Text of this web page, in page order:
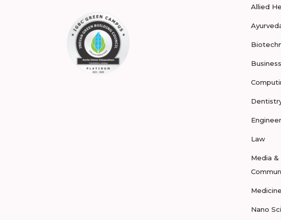
Allied
Business
Law
Media &
Medicine
Nano